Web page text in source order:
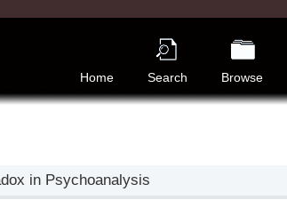
Home Search Browse
in Psychoanalysis